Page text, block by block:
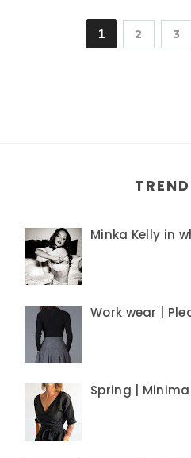
1 2 3
Minka Kelly in
Work wear |
Spring |